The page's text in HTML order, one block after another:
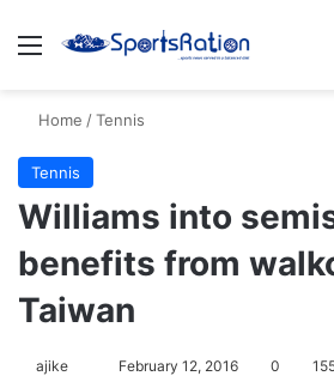
Menu
Home /Tennis
Tennis
Williams into
benefits from
Taiwan
ajike February 12, 2016 0